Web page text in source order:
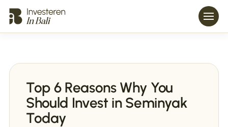
Top 6 Reasons Why You
Should Invest in Seminyak
Today